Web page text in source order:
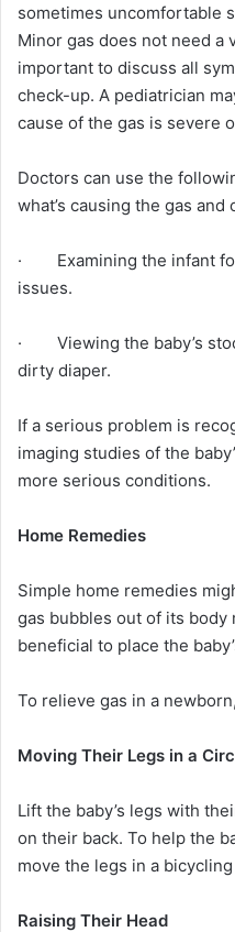
sometimes uncomfortable
Minor gas does not need a
important to discuss all
check-up. A pediatrician
cause of the gas is severe
Doctors can use the
what’s causing the gas and
· Examining the infant
issues.
· Viewing the baby’s
dirty diaper.
If a serious problem is
imaging studies of the
more serious conditions.
Home Remedies
Simple home remedies
gas bubbles out of its body
beneficial to place the
To relieve gas in a
Moving Their Legs in a
Lift the baby’s legs with
on their back. To help the
move the legs in a
Raising Their Head